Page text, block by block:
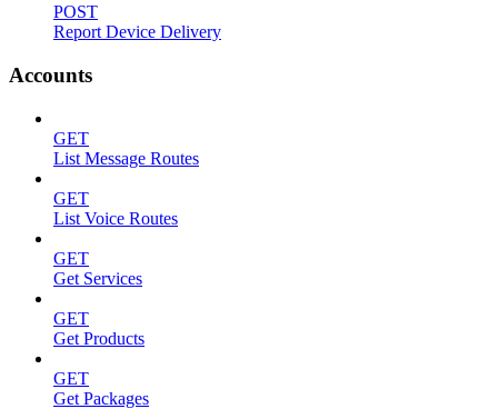
POST
Report Device Delivery
Accounts
GET
List Message Routes
GET
List Voice Routes
GET
Get Services
GET
Get Products
GET
Get Packages